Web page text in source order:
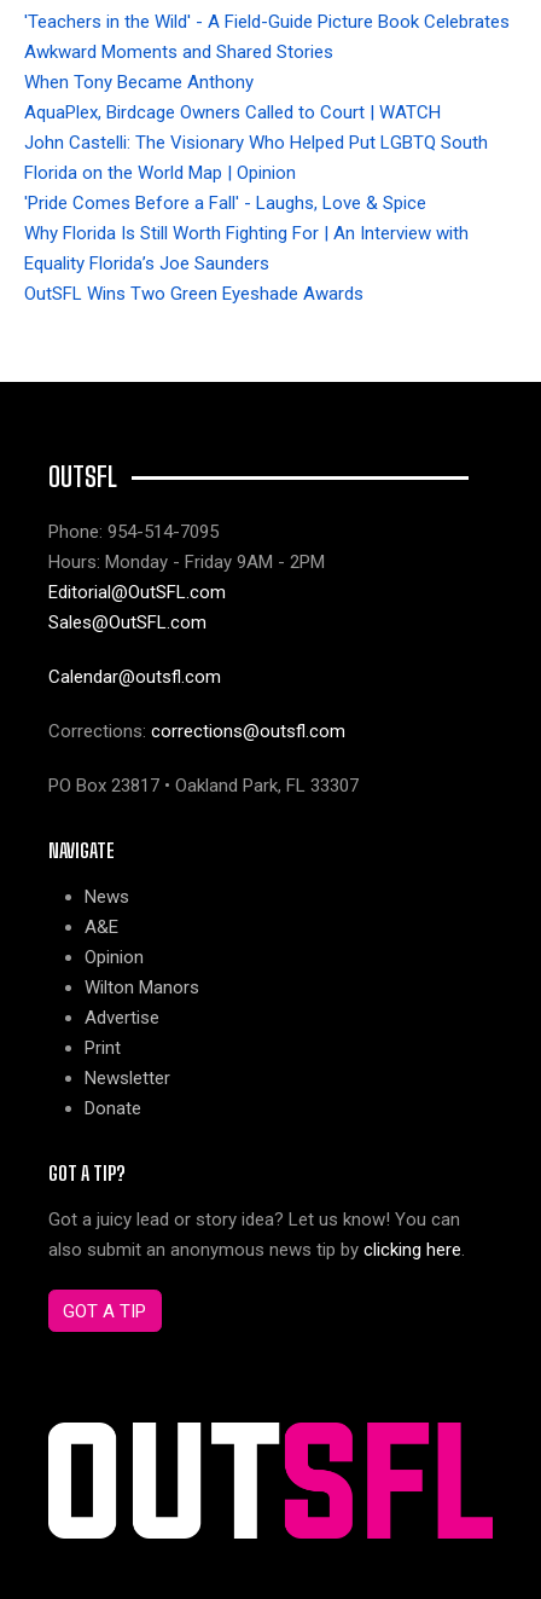
'Teachers in the Wild' - A Field-Guide Picture Book Celebrates
Awkward Moments and Shared Stories
When Tony Became Anthony
AquaPlex, Birdcage Owners Called to Court | WATCH
John Castelli: The Visionary Who Helped Put LGBTQ South
Florida on the World Map | Opinion
'Pride Comes Before a Fall' - Laughs, Love & Spice
Why Florida Is Still Worth Fighting For | An Interview with
Equality Florida’s Joe Saunders
OutSFL Wins Two Green Eyeshade Awards
OUTSFL
Phone: 954-514-7095
Hours: Monday - Friday 9AM - 2PM
Editorial@OutSFL.com
Sales@OutSFL.com
Calendar@outsfl.com
Corrections: corrections@outsfl.com
PO Box 23817 • Oakland Park, FL 33307
NAVIGATE
News
A&E
Opinion
Wilton Manors
Advertise
Print
Newsletter
Donate
GOT A TIP?
Got a juicy lead or story idea? Let us know! You can
also submit an anonymous news tip by clicking here.
GOT A TIP